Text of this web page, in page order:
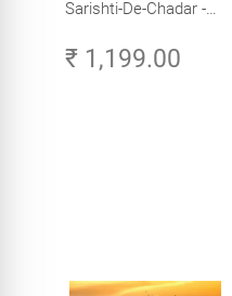
Sarishti-De-Chadar -
Trilok Singh
₹ 1,199.00